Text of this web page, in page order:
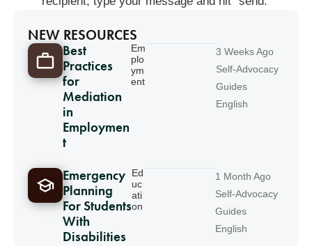
NEW RESOURCES
Best
Practices
for
Mediation
in
Employmen
t
Em
plo
ym
ent
3 Weeks Ago
Self-Advocacy
Guides
English
Emergency
Planning
For Students
With
Disabilities
Ed
uc
ati
on
1 Month Ago
Self-Advocacy
Guides
English